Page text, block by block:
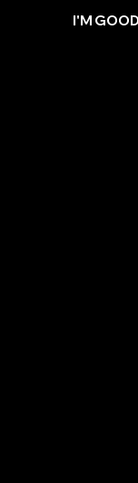
I'M